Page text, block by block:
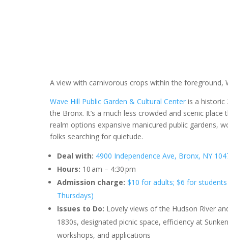
A view with carnivorous crops within the foreground,
Wave Hill Public Garden & Cultural Center is a historic
the Bronx. It’s a much less crowded and scenic
realm options expansive manicured public gardens,
folks searching for quietude.
Deal with: 4900 Independence Ave, Bronx, NY
Hours: 10 am – 4:30 pm
Admission charge: $10 for adults; $6 for
Thursdays)
Issues to Do: Lovely views of the Hudson River
1830s, designated picnic space, efficiency at
workshops, and applications